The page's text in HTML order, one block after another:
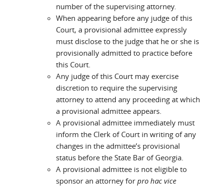
number of the supervising attorney.
When appearing before any judge of this
Court, a provisional admittee expressly
must disclose to the judge that he or she is
provisionally admitted to practice before
this Court.
Any judge of this Court may exercise
discretion to require the supervising
attorney to attend any proceeding at which
a provisional admittee appears.
A provisional admittee immediately must
inform the Clerk of Court in writing of any
changes in the admittee’s provisional
status before the State Bar of Georgia.
A provisional admittee is not eligible to
sponsor an attorney for pro hac vice